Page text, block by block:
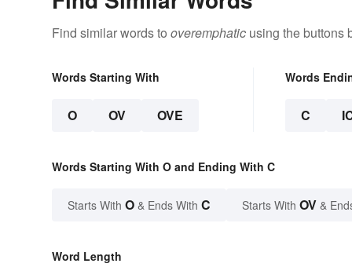
Find similar words to overemphatic using the buttons
Words Starting With
O OV OVE
Words
C
Words Starting With O and Ending With C
Starts With O & Ends With C Starts With OV &
Word Length